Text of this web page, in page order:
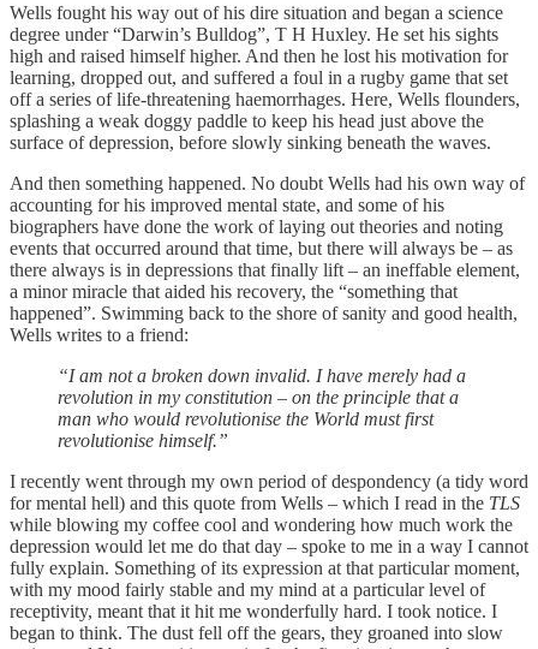
Wells fought his way out of his dire situation and began a science
degree under “Darwin’s Bulldog”, T H Huxley. He set his sights
high and raised himself higher. And then he lost his motivation for
learning, dropped out, and suffered a foul in a rugby game that set
off a series of life-threatening haemorrhages. Here, Wells flounders,
splashing a weak doggy paddle to keep his head just above the
surface of depression, before slowly sinking beneath the waves.
And then something happened. No doubt Wells had his own way of
accounting for his improved mental state, and some of his
biographers have done the work of laying out theories and noting
events that occurred around that time, but there will always be – as
there always is in depressions that finally lift – an ineffable element,
a minor miracle that aided his recovery, the “something that
happened”. Swimming back to the shore of sanity and good health,
Wells writes to a friend:
“I am not a broken down invalid. I have merely had a
revolution in my constitution – on the principle that a
man who would revolutionise the World must first
revolutionise himself.”
I recently went through my own period of despondency (a tidy word
for mental hell) and this quote from Wells – which I read in the TLS
while blowing my coffee cool and wondering how much work the
depression would let me do that day – spoke to me in a way I cannot
fully explain. Something of its expression at that particular moment,
with my mood fairly stable and my mind at a particular level of
receptivity, meant that it hit me wonderfully hard. I took notice. I
began to think. The dust fell off the gears, they groaned into slow